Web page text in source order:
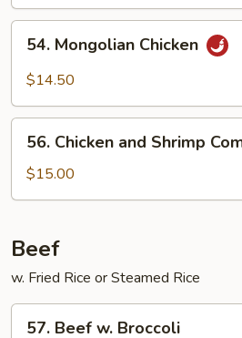
Mongolian
Chicken
54. Mongolian Chicken
$14.50
Chicken
and
Shrimp
56. Chicken and Shrimp
$15.00
Beef
w. Fried Rice or Steamed Rice
57. Beef w. Broccoli